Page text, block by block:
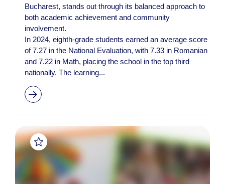
Bucharest, stands out through its balanced approach to
both academic achievement and community
involvement.
In 2024, eighth-grade students earned an average score
of 7.27 in the National Evaluation, with 7.33 in Romanian
and 7.22 in Math, placing the school in the top third
nationally. The learning...